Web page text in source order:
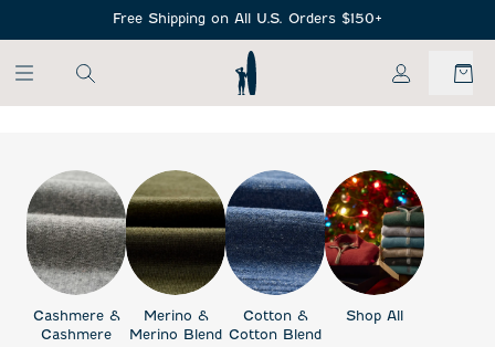
Free Shipping on All U.S. Orders $150+
My Account
Cashmere &
Cashmere
Merino &
Merino Blend
Cotton &
Cotton Blend
Shop All